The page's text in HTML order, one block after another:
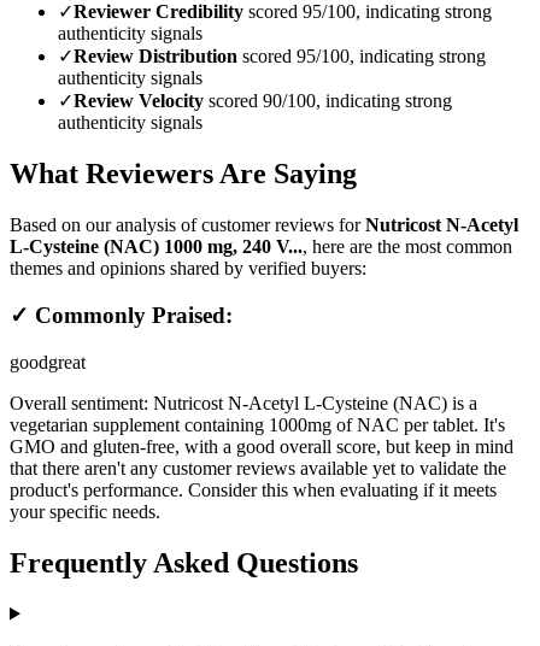
✓Reviewer Credibility scored 95/100, indicating strong
authenticity signals
✓Review Distribution scored 95/100, indicating strong
authenticity signals
✓Review Velocity scored 90/100, indicating strong
authenticity signals
What Reviewers Are Saying
Based on our analysis of customer reviews forNutricost N-Acetyl
L-Cysteine (NAC) 1000 mg, 240 V..., here are the most common
themes and opinions shared by verified buyers:
✓ Commonly Praised:
goodgreat
Overall sentiment: Nutricost N-Acetyl L-Cysteine (NAC) is a
vegetarian supplement containing 1000mg of NAC per tablet. It's
GMO and gluten-free, with a good overall score, but keep in mind
that there aren't any customer reviews available yet to validate the
product's performance. Consider this when evaluating if it meets
your specific needs.
Frequently Asked Questions